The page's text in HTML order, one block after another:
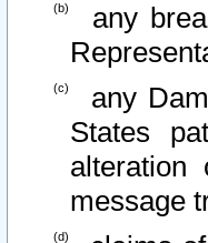
any
any
States
message